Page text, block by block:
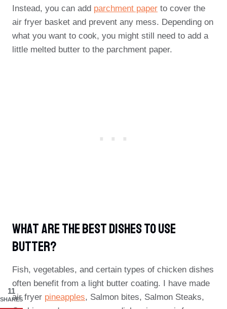
Instead, you can add parchment paper to cover the
air fryer basket and prevent any mess. Depending on
what you want to cook, you might still need to add a
little melted butter to the parchment paper.
What Are The Best Dishes To Use
Butter?
Fish, vegetables, and certain types of chicken dishes
often benefit from a light butter coating. I have made
air fryer pineapples, Salmon bites, Salmon Steaks,
11
SHARES